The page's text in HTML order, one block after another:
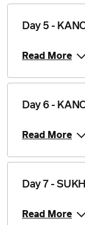
Day 5 -
Read More
Day 6 -
Read More
Day 7 -
Read More